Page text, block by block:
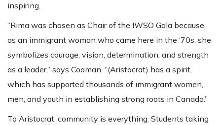
inspiring.
“Rima was chosen as Chair of the IWSO Gala because,
as an immigrant woman who came here in the ‘70s, she
symbolizes courage, vision, determination, and strength
as a leader,” says Cooman. “(Aristocrat) has a spirit,
which has supported thousands of immigrant women,
men, and youth in establishing strong roots in Canada.”
To Aristocrat, community is everything. Students taking